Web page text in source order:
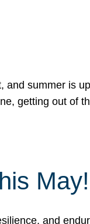
summer is
getting out of
May!
and